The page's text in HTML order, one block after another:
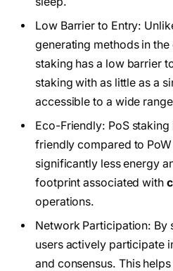
Low Barrier to Entry:
generating methods in
staking has a low barrier
staking with as little as a
accessible to a wide
Eco-Friendly: PoS
friendly compared to
significantly less energy
footprint associated with
operations.
Network Participation: By
users actively participate
and consensus. This